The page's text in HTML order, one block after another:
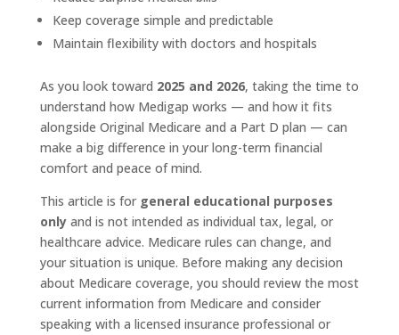
Keep coverage simple and predictable
Maintain flexibility with doctors and hospitals
As you look toward 2025 and 2026, taking the time to
understand how Medigap works — and how it fits
alongside Original Medicare and a Part D plan — can
make a big difference in your long-term financial
comfort and peace of mind.
This article is for general educational purposes
onlyand is not intended as individual tax, legal, or
healthcare advice. Medicare rules can change, and
your situation is unique. Before making any decision
about Medicare coverage, you should review the most
current information from Medicare and consider
speaking with a licensed insurance professional or